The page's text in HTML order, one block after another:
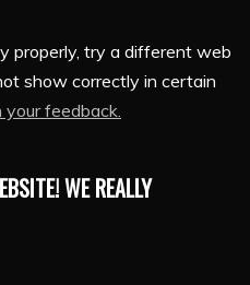
properly, try a different web
show correctly in certain
feedback.
WE REALLY